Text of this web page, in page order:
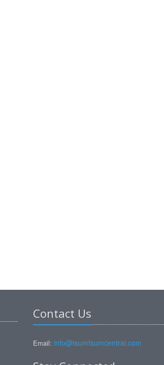
Contact Us
Email: info@tsumtsumcentral.com